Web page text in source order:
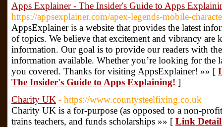
Apps Explainer - The Insider's Guide to Apps
https://appsexplainer.com/apex-legends-mobile-
AppsExplainer is a website that provides the latest
of topics. We believe that excitement and vibrancy are
information. Our goal is to provide our readers with
information available. Whether you’re looking for the
you covered. Thanks for visiting AppsExplainer! »» [
The Insider's Guide to Apps Explaining! ]
Charity UK - https://www.countysteelfixing.co.uk
Chаrity UK is a for-purpose (as oрposed to a non-
trains teachers, and funds scholarships »» [ Link